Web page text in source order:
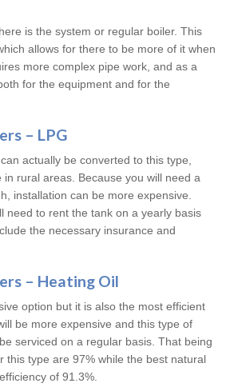
is the system or regular boiler. This
allows for there to be more of it when
more complex pipe work, and as a
for the equipment and for the
– LPG
actually be converted to this type,
rural areas. Because you will need a
installation can be more expensive.
need to rent the tank on a yearly basis
the necessary insurance and
– Heating Oil
option but it is also the most efficient
be more expensive and this type of
serviced on a regular basis. That being
this type are 97% while the best natural
of 91.3%.